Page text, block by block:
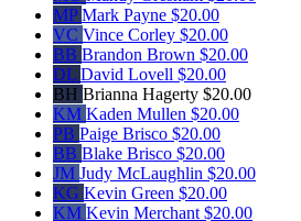
MPMark Payne $20.00
VC Vince Corley $20.00
BB Brandon Brown $20.00
DL David Lovell $20.00
BH Brianna Hagerty $20.00
KM Kaden Mullen $20.00
PB Paige Brisco $20.00
BB Blake Brisco $20.00
JM Judy McLaughlin $20.00
KG Kevin Green $20.00
KM Kevin Merchant $20.00